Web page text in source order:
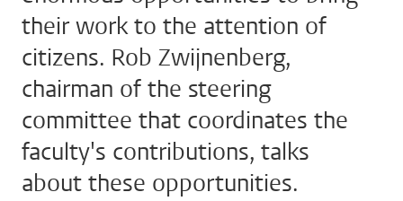
their work to the attention of
citizens. Rob Zwijnenberg,
chairman of the steering
committee that coordinates the
faculty's contributions, talks
about these opportunities.